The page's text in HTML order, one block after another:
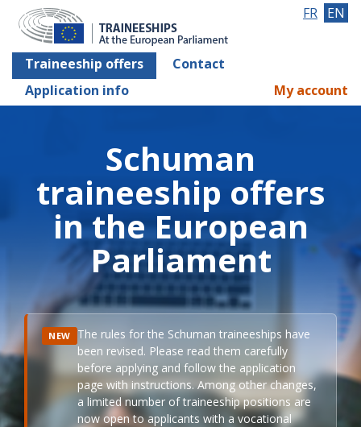
Traineeship offers
Contact
Application info
FR EN
My account
Schuman
traineeship offers
in the European
Parliament
NEW The rules for the Schuman traineeships have
been revised. Please read them carefully
before applying and follow the application
page with instructions. Among other changes,
a limited number of traineeship positions are
now open to applicants with a vocational